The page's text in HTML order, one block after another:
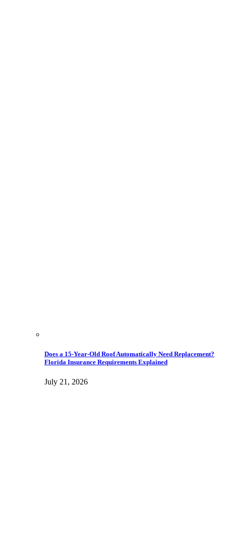
Does a 15-Year-Old Roof Automatically Need Replacement?
Florida Insurance Requirements Explained
July 21, 2026